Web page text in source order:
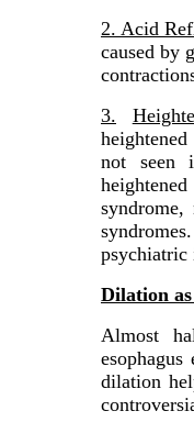
2. Acid
caused by
3.
not seen
psychiatric
Dilation
Almost
dilation